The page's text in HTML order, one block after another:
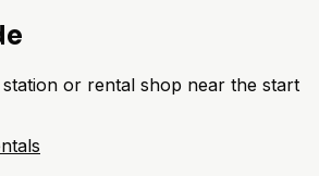
or rental shop near the start